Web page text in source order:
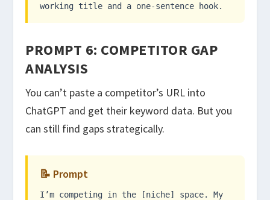
working title and a one-sentence hook.
PROMPT 6: COMPETITOR GAP
ANALYSIS
You can’t paste a competitor’s URL into
ChatGPT and get their keyword data. But you
can still find gaps strategically.
📝 Prompt
I’m competing in the [niche] space. My